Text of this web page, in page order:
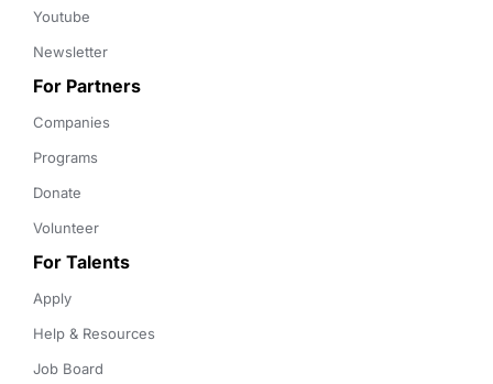
Youtube
Newsletter
For Partners
Companies
Programs
Donate
Volunteer
For Talents
Apply
Help & Resources
Job Board